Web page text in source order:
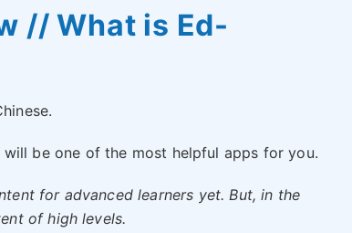
// What is Ed-
will be one of the most helpful apps for you.
for advanced learners yet. But, in the
of high levels.